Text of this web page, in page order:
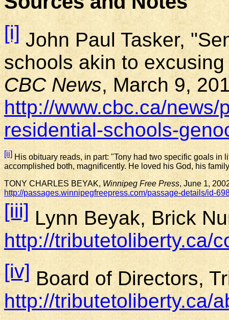
[i] John Paul Tasker,
schools akin to
CBC News, March 9,
http://www.cbc.ca/
residential-schools-
[ii] His obituary reads, in part: "Tony had two specific goals in
accomplished both, magnificently. He loved his God, his
TONY CHARLES BEYAK, Winnipeg Free Press, June 1,
http://passages.winnipegfreepress.com/passage-details/id-
[iii] Lynn Beyak, Brick
http://tributetoliberty.ca/
[iv] Board of Directors,
http://tributetoliberty.ca/